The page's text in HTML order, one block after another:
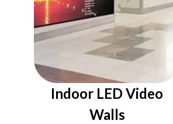
Indoor LED Video
Walls